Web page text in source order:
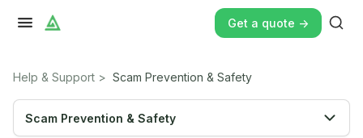
Get a quote ->
Help & Support > Scam Prevention & Safety
Scam Prevention & Safety